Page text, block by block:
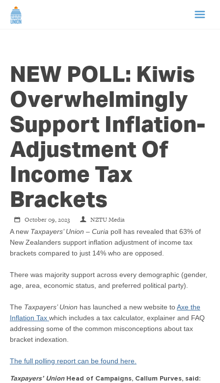
ABOUT US
NEWS
CAMPAIGNS
TIP LINE
SUPPORT US
CONTACT
SHOP
NEW POLL: Kiwis
Overwhelmingly
Support Inflation-
Adjustment Of
Income Tax
Brackets
October 09, 2023 NZTU Media
A new Taxpayers’ Union – Curia poll has revealed that 63% of
New Zealanders support inflation adjustment of income tax
brackets compared to just 14% who are opposed.
There was majority support across every demographic (gender,
age, area, economic status, and preferred political party).
The Taxpayers’ Union has launched a new website toAxe the
Inflation Tax which includes a tax calculator, explainer and FAQ
addressing some of the common misconceptions about tax
bracket indexation.
The full polling report can be found here.
Taxpayers’ UnionHead of Campaigns, Callum Purves, said: